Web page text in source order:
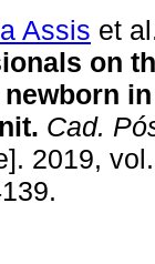
Assis et
on
. Cad.
2019,